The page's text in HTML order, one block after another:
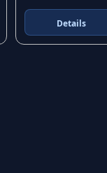
Details